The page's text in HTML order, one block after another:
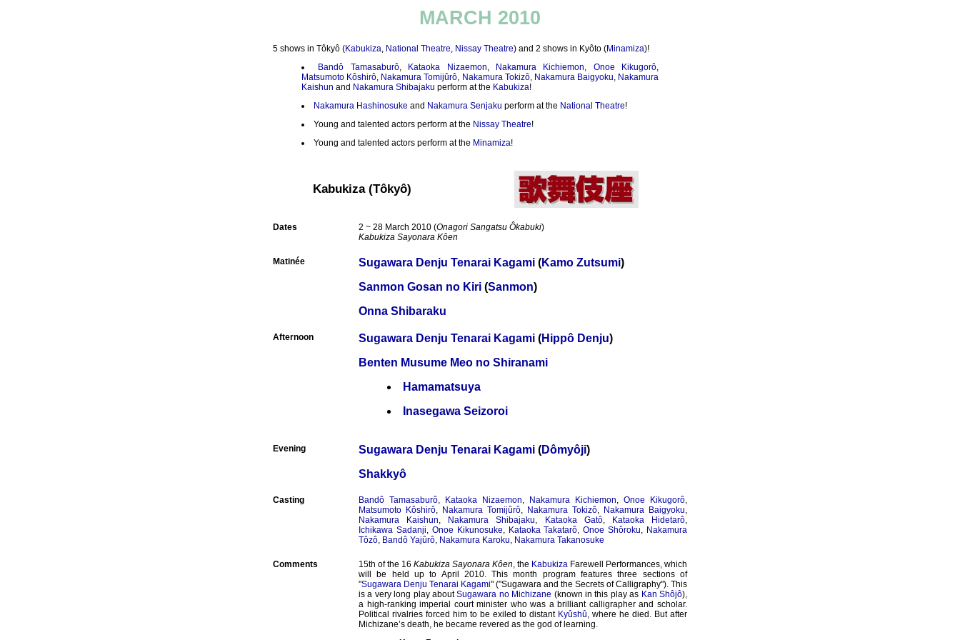
MARCH 2010
5 shows in Tôkyô (Kabukiza, National Theatre, Nissay Theatre) and 2 shows in Kyôto (Minamiza)!
Bandô Tamasaburô, Kataoka Nizaemon, Nakamura Kichiemon, Onoe Kikugorô,
Matsumoto Kôshirô, Nakamura Tomijûrô, Nakamura Tokizô, Nakamura Baigyoku, Nakamura
Kaishun and Nakamura Shibajaku perform at the Kabukiza!
Nakamura Hashinosuke and Nakamura Senjaku perform at the National Theatre!
Young and talented actors perform at the Nissay Theatre!
Young and talented actors perform at the Minamiza!
Kabukiza (Tôkyô)
Dates 2 ~ 28 March 2010 (Onagori Sangatsu Ôkabuki)
Kabukiza Sayonara Kôen
Matinée Sugawara Denju Tenarai Kagami (Kamo Zutsumi)
Sanmon Gosan no Kiri (Sanmon)
Onna Shibaraku
Afternoon Sugawara Denju Tenarai Kagami (Hippô Denju)
Benten Musume Meo no Shiranami
Hamamatsuya
Inasegawa Seizoroi
Evening Sugawara Denju Tenarai Kagami (Dômyôji)
Shakkyô
Casting Bandô Tamasaburô, Kataoka Nizaemon, Nakamura Kichiemon, Onoe Kikugorô,
Matsumoto Kôshirô, Nakamura Tomijûrô, Nakamura Tokizô, Nakamura Baigyoku,
Nakamura Kaishun, Nakamura Shibajaku, Kataoka Gatô, Kataoka Hidetarô,
Ichikawa Sadanji, Onoe Kikunosuke, Kataoka Takatarô,Onoe Shôroku, Nakamura
Tôzô, Bandô Yajûrô, Nakamura Karoku, Nakamura Takanosuke
Comments 15th of the 16 Kabukiza Sayonara Kôen, the Kabukiza Farewell Performances, which
will be held up to April 2010. This month program features three sections of
"Sugawara Denju Tenarai Kagami" ("Sugawara and the Secrets of Calligraphy"). This
is a very long play aboutSugawara no Michizane (known in this play as Kan Shôjô),
a high-ranking imperial court minister who was a brilliant calligrapher and scholar.
Political rivalries forced him to be exiled to distant Kyûshû, where he died. But after
Michizane’s death, he became revered as the god of learning.